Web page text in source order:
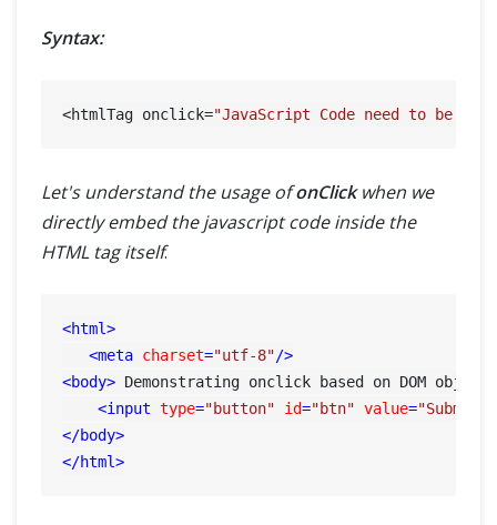
Syntax:
<htmlTag onclick="JavaScript Code need to be
Let's understand the usage ofonClickwhen we
directly embed the javascript code inside the
HTML tag itself.
<html>
<meta charset="utf-8"/>
<body> Demonstrating onclick based on DOM object
<input type="button" id="btn" value="Submit
</body>
</html>